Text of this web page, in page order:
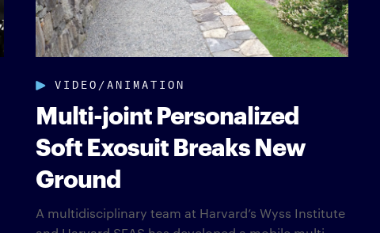
VIDEO/ANIMATION
Multi-joint Personalized
Soft Exosuit Breaks New
Ground
A multidisciplinary team at Harvard’s Wyss Institute